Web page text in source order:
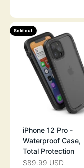
Sold out
iPhone 12 Pro -
Waterproof Case,
Total Protection
SALE PRICE
$89.99 USD